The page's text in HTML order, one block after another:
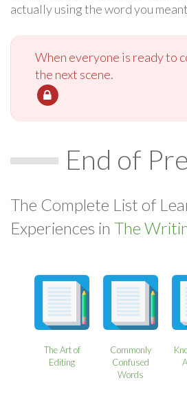
actually using the word you
When everyone is ready to
the next scene.
End of
The Complete List of
Experiences in The
The Art of
Editing
Commonly
Confused
Words